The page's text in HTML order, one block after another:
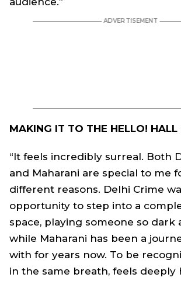
MAKING IT TO THE HELLO! HALL
“It feels incredibly surreal. Both
and Maharani are special to me
different reasons. Delhi Crime
opportunity to step into a
space, playing someone so dark
while Maharani has been a
with for years now. To be
in the same breath, feels deeply